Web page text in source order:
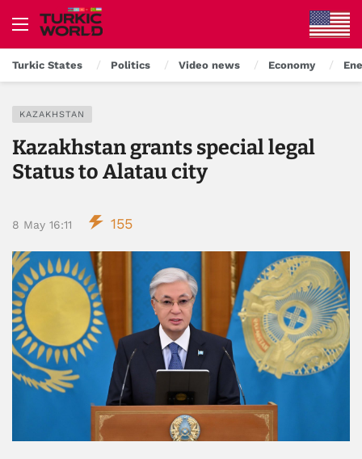
Turkic States Politics Video news Economy
KAZAKHSTAN
Kazakhstan grants special legal
Status to Alatau city
8 May 16:11 155